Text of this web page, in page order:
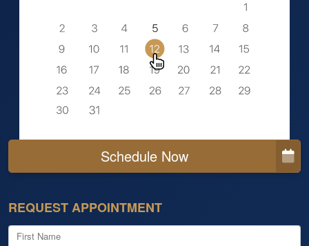
Schedule Now
REQUEST APPOINTMENT
First Name